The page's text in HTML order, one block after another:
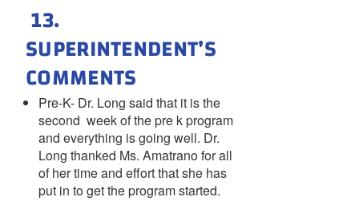
13.
SUPERINTENDENT’S
COMMENTS
Pre-K- Dr. Long said that it is the
second week of the pre k program
and everything is going well. Dr.
Long thanked Ms. Amatrano for all
of her time and effort that she has
put in to get the program started.